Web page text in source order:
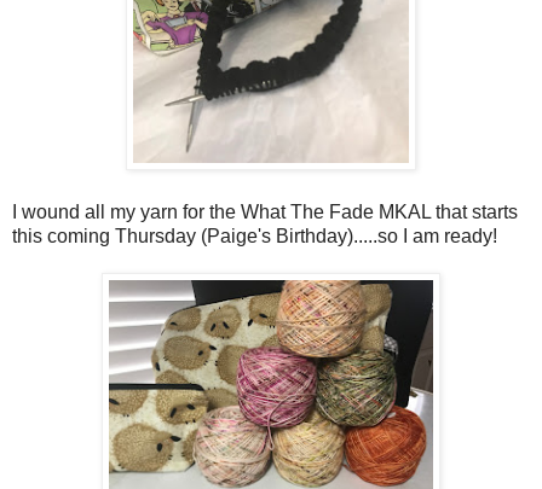
I wound all my yarn for the What The Fade MKAL that starts
this coming Thursday (Paige's Birthday).....so I am ready!